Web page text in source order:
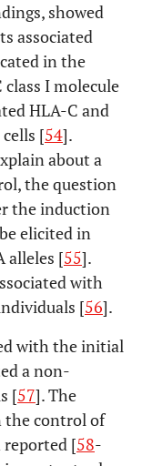
showed
associated
in the
I molecule
HLA-C and
[54].
about a
the question
the induction
elicited in
alleles [55].
with
[56].
with the initial
a non-
[57]. The
the control of
reported [58-